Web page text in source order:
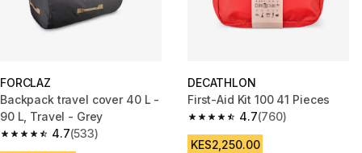
FORCLAZ
Backpack travel cover 40 L -
90 L, Travel - Grey
4.7
4.7 out of 5 stars from 533 reviews
(533)
DECATHLON
First-Aid Kit 100 41 Pieces
4.7
4.7 out of 5 stars from 760
(760)
KES2,250.00